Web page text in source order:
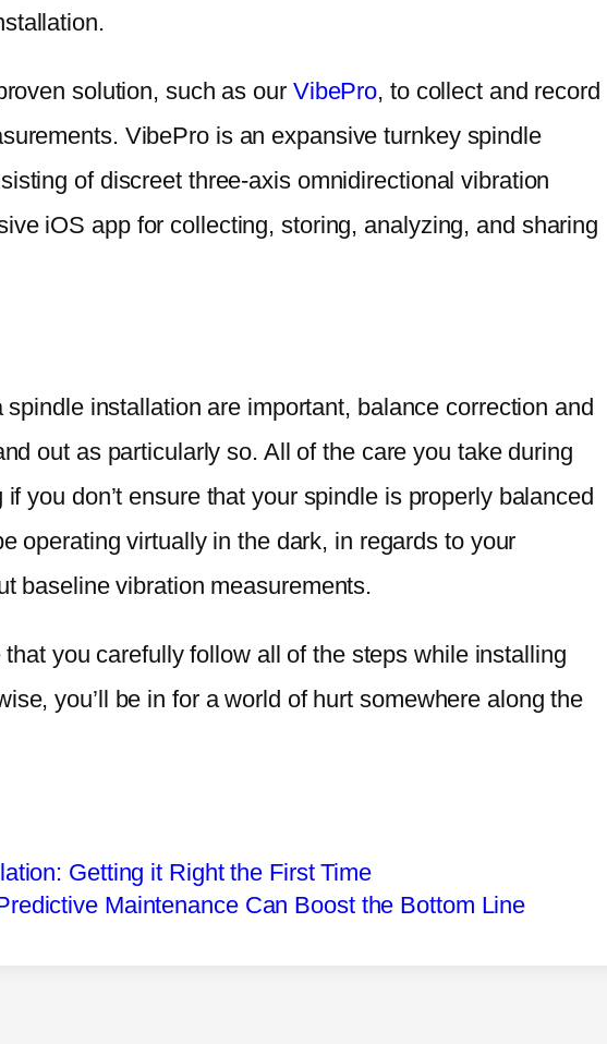
solution, such as our VibePro, to collect and record
VibePro is an expansive turnkey spindle
of discreet three-axis omnidirectional vibration
iOS app for collecting, storing, analyzing, and sharing
installation are important, balance correction and
out as particularly so. All of the care you take during
you don’t ensure that your spindle is properly balanced
operating virtually in the dark, in regards to your
baseline vibration measurements.
that you carefully follow all of the steps while installing
you’ll be in for a world of hurt somewhere along the
Getting it Right the First Time
Maintenance Can Boost the Bottom Line